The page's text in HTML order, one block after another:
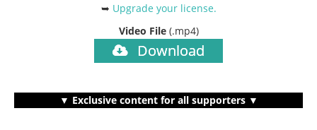
➥ Upgrade your license.
Video File (.mp4)
Download
▼ Exclusive content for all supporters ▼